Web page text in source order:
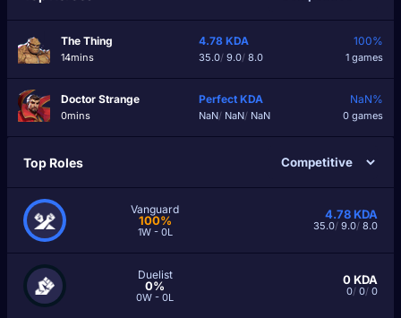
The Thing
14mins
4.78 KDA
35.0/9.0/8.0
100%
1 games
Doctor Strange
0mins
Perfect KDA
NaN/ NaN/ NaN
NaN%
0 games
Top Roles
Vanguard
100%
1W - 0L
4.78KDA
35.0/ 9.0/ 8.0
Duelist
0%
0W - 0L
0KDA
0/ 0/ 0